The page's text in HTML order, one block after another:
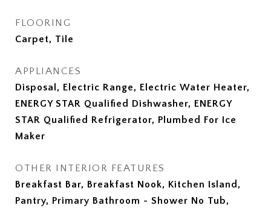
FLOORING
Carpet, Tile
APPLIANCES
Disposal, Electric Range, Electric Water Heater,
ENERGY STAR Qualified Dishwasher, ENERGY
STAR Qualified Refrigerator, Plumbed For Ice
Maker
OTHER INTERIOR FEATURES
Breakfast Bar, Breakfast Nook, Kitchen Island,
Pantry, Primary Bathroom - Shower No Tub,